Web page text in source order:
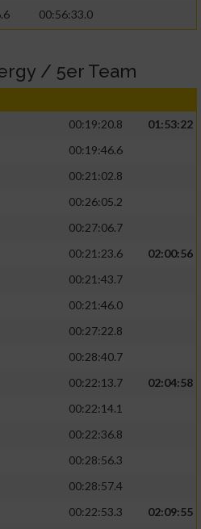
00:56:33.0
/ 5er Team
00:19:20.8
01:53:22
00:19:46.6
00:21:02.8
00:26:05.2
00:27:06.7
00:21:23.6
02:00:56
00:21:43.7
00:21:46.0
00:27:22.8
00:28:40.7
00:22:13.7
02:04:58
00:22:14.1
00:22:36.8
00:28:56.3
00:28:57.4
00:22:53.3
02:09:55